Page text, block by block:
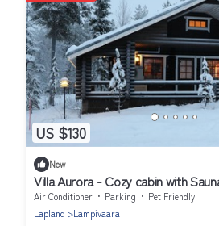
US $130
New
Villa Aurora - Cozy cabin with
equipped kitchen - Free WiFi
Air Conditioner Parking
Pet Friendly
Lapland
Lampivaara